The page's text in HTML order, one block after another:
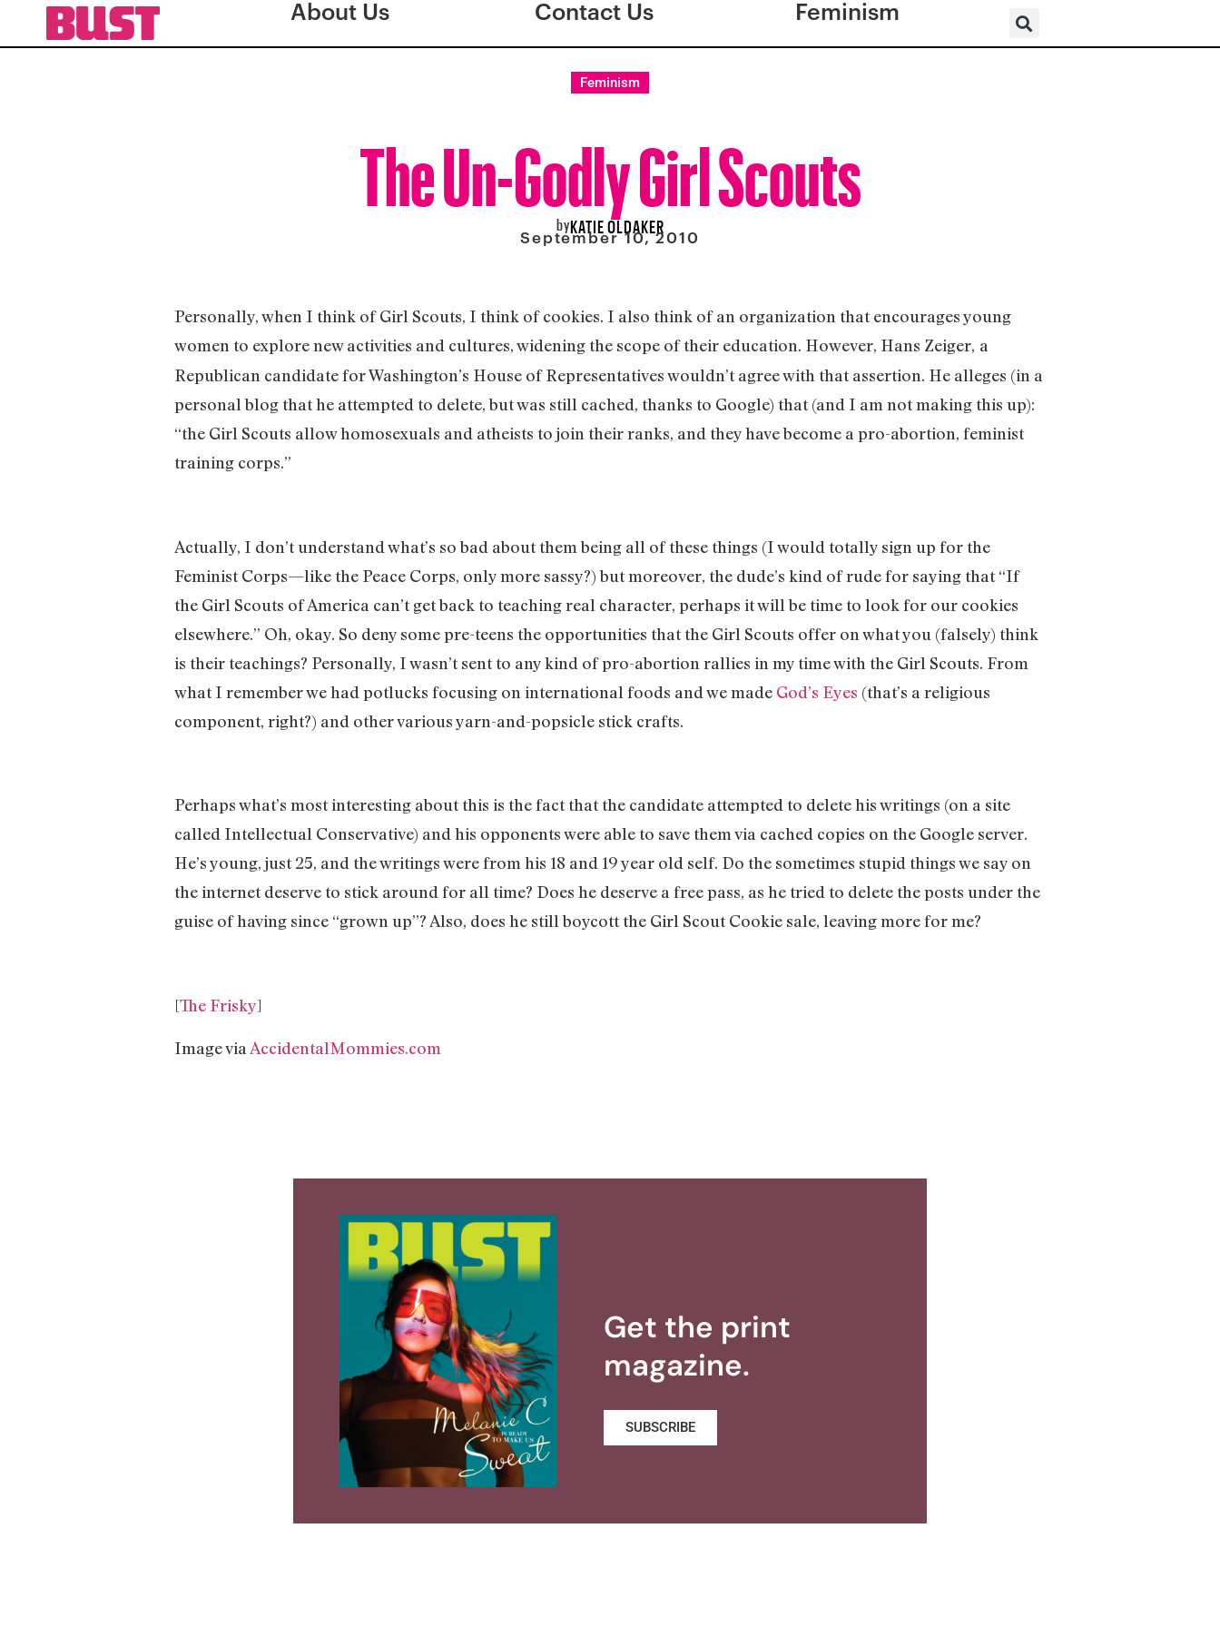
About Us Contact Us Feminism
Feminism
The Un-Godly Girl Scouts
byKATIE OLDAKER
September 10, 2010
Personally, when I think of Girl Scouts, I think of cookies. I also think of an organization that encourages young
women to explore new activities and cultures, widening the scope of their education. However, Hans Zeiger, a
Republican candidate for Washington’s House of Representatives wouldn’t agree with that assertion. He alleges (in a
personal blog that he attempted to delete, but was still cached, thanks to Google) that (and I am not making this up):
“the Girl Scouts allow homosexuals and atheists to join their ranks, and they have become a pro-abortion, feminist
training corps.”
Actually, I don’t understand what’s so bad about them being all of these things (I would totally sign up for the
Feminist Corps—like the Peace Corps, only more sassy?) but moreover, the dude’s kind of rude for saying that “If
the Girl Scouts of America can’t get back to teaching real character, perhaps it will be time to look for our cookies
elsewhere.” Oh, okay. So deny some pre-teens the opportunities that the Girl Scouts offer on what you (falsely) think
is their teachings? Personally, I wasn’t sent to any kind of pro-abortion rallies in my time with the Girl Scouts. From
what I remember we had potlucks focusing on international foods and we made God’s Eyes (that’s a religious
component, right?) and other various yarn-and-popsicle stick crafts.
Perhaps what’s most interesting about this is the fact that the candidate attempted to delete his writings (on a site
called Intellectual Conservative) and his opponents were able to save them via cached copies on the Google server.
He’s young, just 25, and the writings were from his 18 and 19 year old self. Do the sometimes stupid things we say on
the internet deserve to stick around for all time? Does he deserve a free pass, as he tried to delete the posts under the
guise of having since “grown up”? Also, does he still boycott the Girl Scout Cookie sale, leaving more for me?
[The Frisky]
Image via AccidentalMommies.com
Get the print
magazine.
SUBSCRIBE